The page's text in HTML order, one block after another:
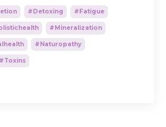
#detoxing #fatigue
#mineralization
#naturopathy
#toxins